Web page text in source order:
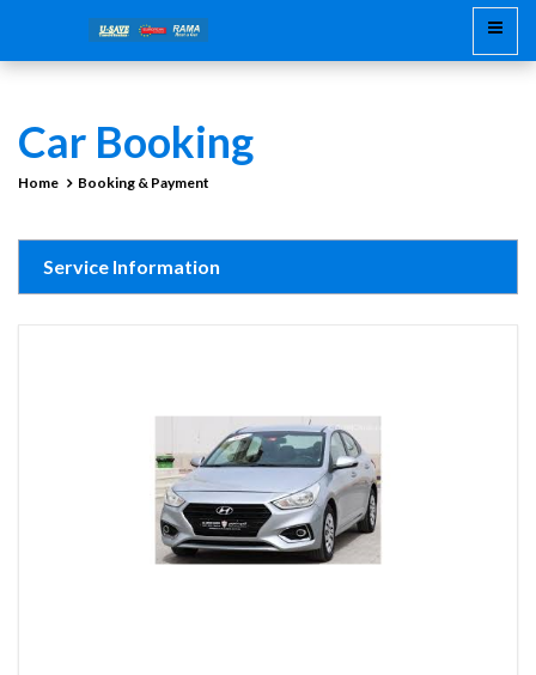
Car Booking
Home Booking & Payment
Service Information